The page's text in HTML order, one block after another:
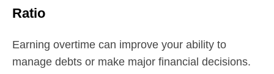
Ratio
Earning overtime can improve your ability to
manage debts or make major financial decisions.